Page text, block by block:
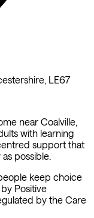
LE67
near Coalville,
with learning
support that
possible.
keep choice
Positive
by the Care